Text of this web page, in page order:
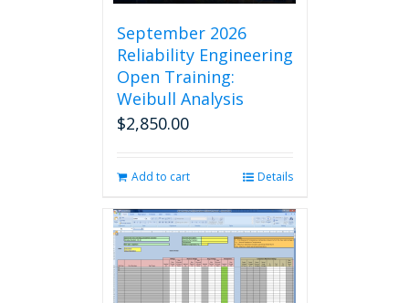
September 2026
Reliability Engineering
Open Training:
Weibull Analysis
$2,850.00
Add to cart Details